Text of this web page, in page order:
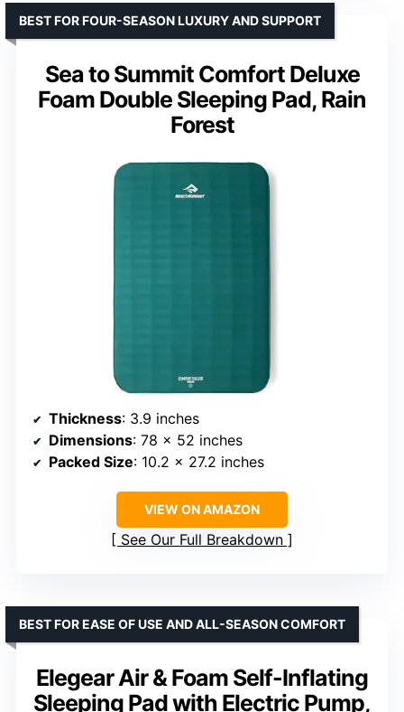
Sea to Summit Comfort Deluxe
Foam Double Sleeping Pad, Rain
Forest
BEST FOR FOUR-SEASON LUXURY AND SUPPORT
Thickness: 3.9 inches
Dimensions: 78 x 52 inches
Packed Size: 10.2 x 27.2 inches
VIEW ON AMAZON
See Our Full Breakdown
Elegear Air & Foam Self-Inflating
Sleeping Pad with Electric Pump,
BEST FOR EASE OF USE AND ALL-SEASON COMFORT